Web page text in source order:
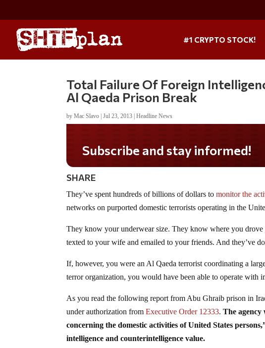
#1 CRYPTO STOCK!
Total Failure Of Foreign
Al Qaeda Prison Break
byMac Slavo |Jul 23, 2013 |Headline News
Subscribe and stay informed!
SHARE
They’ve spent hundreds of billions of dollars tomonitor the
networks on purported domestic terrorists operating in the
They know your underwear size. They know where you
texted to your wife and emailed to your friends. And they’ve
If, however, you were an Al Qaeda terrorist coordinating a
terror organization, you would have been able to operate with
As you read the following report from Abu Ghraib prison in
under authorization fromExecutive Order 12333.The
concerning the domestic activities of United States
intelligence and counterintelligence value.